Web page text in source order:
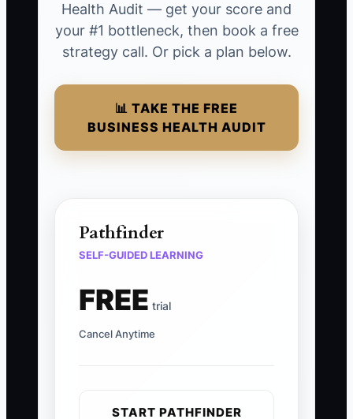
Health Audit — get your score and
your #1 bottleneck, then book a free
strategy call. Or pick a plan below.
📊 TAKE THE FREE
BUSINESS HEALTH AUDIT
Pathfinder
SELF-GUIDED LEARNING
FREE trial
Cancel Anytime
START PATHFINDER